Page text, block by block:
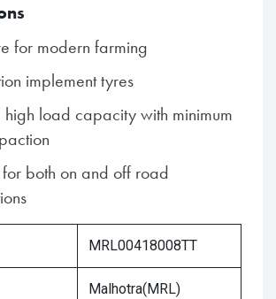
for modern farming
implement tyres
load capacity with minimum
both on and off road
MRL00418008TT
Malhotra(MRL)